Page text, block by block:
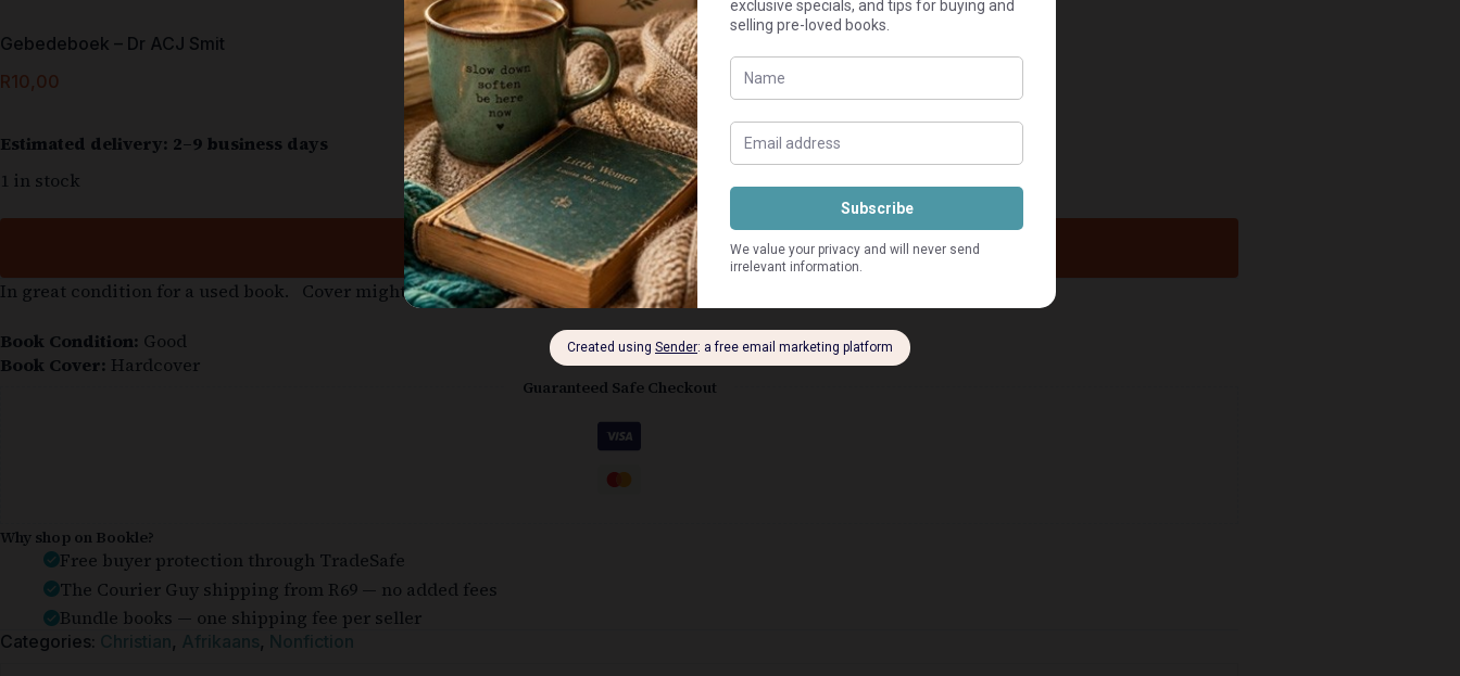
Gebedeboek – Dr ACJ Smit
R10,00
Estimated delivery: 2–9 business days
1 in stock
Add to cart
In great condition for a used book. Cover might be slightly worn.
Book Condition: Good
Book Cover: Hardcover
Guaranteed Safe Checkout
Why shop on Bookle?
Free buyer protection through TradeSafe
The Courier Guy shipping from R69 — no added fees
Bundle books — one shipping fee per seller
Categories: Christian, Afrikaans, Nonfiction